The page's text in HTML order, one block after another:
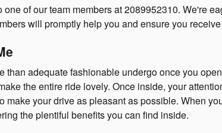
of our team members at 2089952310. We're
will promptly help you and ensure you
adequate fashionable undergo once you
the entire ride lovely. Once inside, your
your drive as pleasant as possible. When
the plentiful benefits you can find inside.